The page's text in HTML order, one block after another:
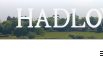
to
content
HADLOW
Village website